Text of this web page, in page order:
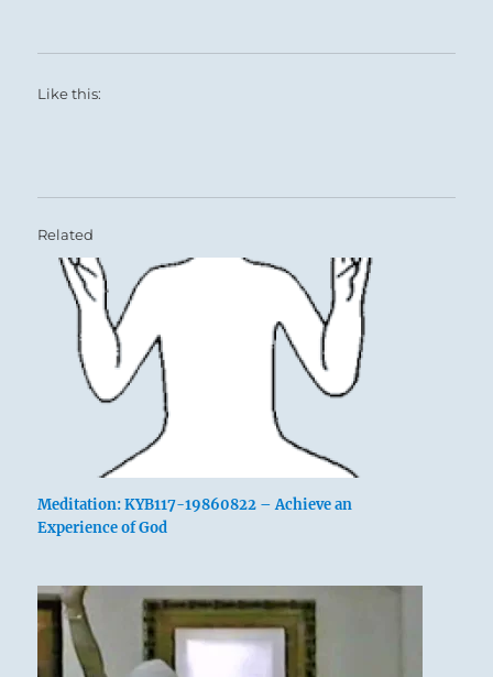
Like this:
Related
Meditation: KYB117-19860822 – Achieve an
Experience of God